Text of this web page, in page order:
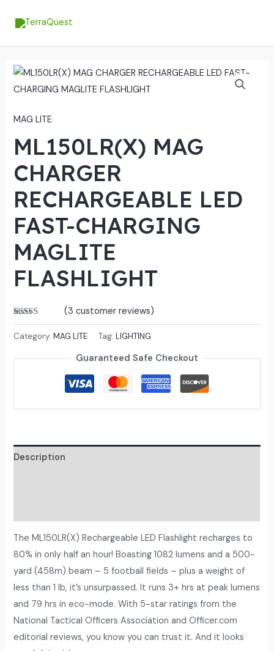
MAG LITE
ML150LR(X) MAG
CHARGER
RECHARGEABLE LED
FAST-CHARGING
MAGLITE
FLASHLIGHT
Rated5.00
out of 5
based on
3
ratings
(3 customer reviews)
Category:MAG LITE Tag:LIGHTING
Guaranteed Safe Checkout
Description
The ML150LR(X) Rechargeable LED Flashlight recharges to
80% in only half an hour! Boasting 1082 lumens and a 500-
yard (458m) beam – 5 football fields – plus a weight of
less than 1 lb, it’s unsurpassed. It runs 3+ hrs at peak lumens
and 79 hrs in eco-mode. With 5-star ratings from the
National Tactical Officers Association and Officer.com
editorial reviews, you know you can trust it. And it looks